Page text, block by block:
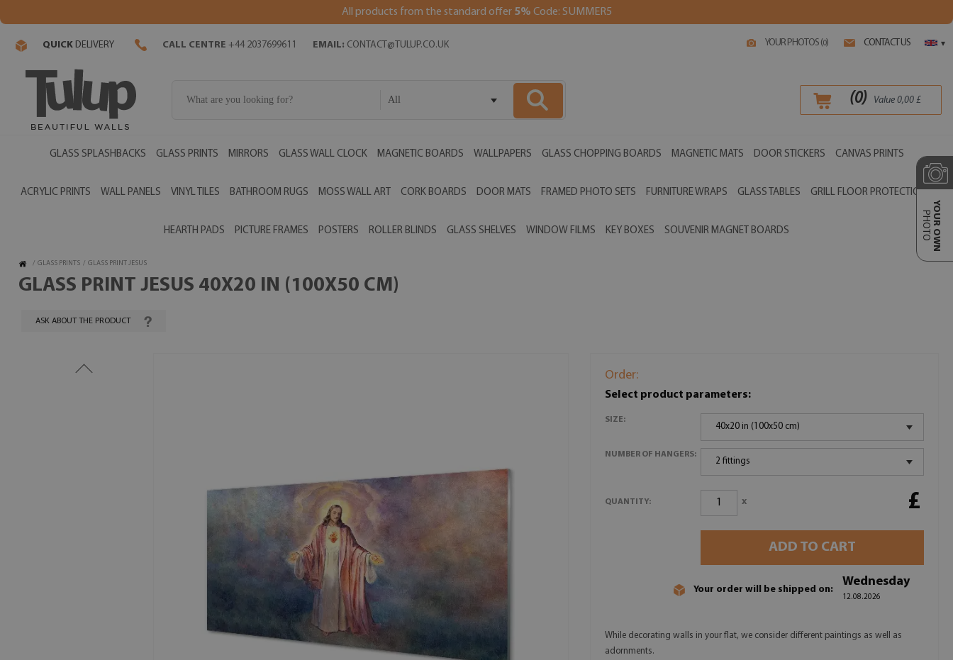
All products from the standard offer 5% Code: SUMMER5
YOUR PHOTOS (0) CONTACT US ▾
QUICK DELIVERY CALL CENTRE +44 2037699611 EMAIL: CONTACT@TULUP.CO.UK
All (0) Value 0,00£
GLASS SPLASHBACKS GLASS PRINTS MIRRORS GLASS WALL CLOCK MAGNETIC BOARDS WALLPAPERS GLASS CHOPPING BOARDS MAGNETIC MATS DOOR STICKERS CANVAS PRINTS
ACRYLIC PRINTS WALL PANELS VINYL TILES BATHROOM RUGS MOSS WALL ART CORK BOARDS DOOR MATS FRAMED PHOTO SETS FURNITURE WRAPS GLASS TABLES GRILL FLOOR PROTECTIONS
HEARTH PADS PICTURE FRAMES POSTERS ROLLER BLINDS GLASS SHELVES WINDOW FILMS KEY BOXES SOUVENIR MAGNET BOARDS YOUR OWN
PHOTO
/ GLASS PRINTS / GLASS PRINT JESUS
GLASS PRINT JESUS 40X20 IN (100X50 CM)
ASK ABOUT THE PRODUCT
Order:
Select product parameters:
SIZE:
40x20 in (100x50 cm)
NUMBER OF HANGERS:
2 fittings
QUANTITY: x £
ADD TO CART
Your order will be shipped on:
Wednesday
12.08.2026
While decorating walls in your flat, we consider different paintings as well as
adornments.